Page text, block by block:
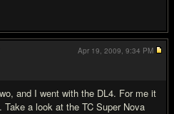
and I went with the DL4. For me it
a look at the TC Super Nova
Apr 19, 2009, 9:34 PM